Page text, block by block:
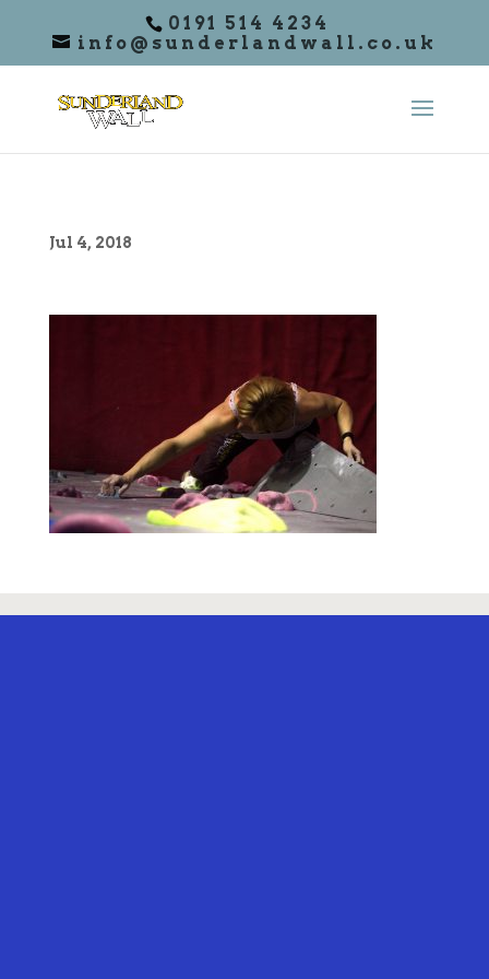
0191 514 4234
info@sunderlandwall.co.uk
Jul 4, 2018